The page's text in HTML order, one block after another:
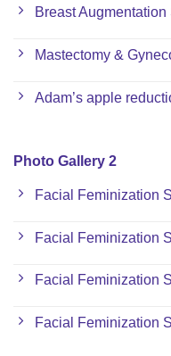
Breast
Mastectomy &
Adam’s apple
Photo Gallery 2
Facial Feminization
Facial Feminization
Facial Feminization
Facial Feminization